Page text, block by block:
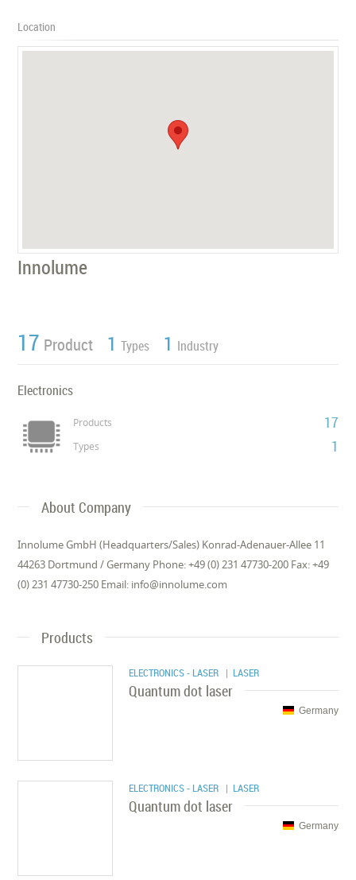
Location
Innolume
17 Product 1 Types 1 Industry
Electronics
Products 17
Types 1
About Company
Innolume GmbH (Headquarters/Sales) Konrad-Adenauer-Allee 11
44263 Dortmund / Germany Phone: +49 (0) 231 47730-200 Fax: +49
(0) 231 47730-250 Email: info@innolume.com
Products
ELECTRONICS - LASER | LASER
Quantum dot laser
Germany
ELECTRONICS - LASER | LASER
Quantum dot laser
Germany